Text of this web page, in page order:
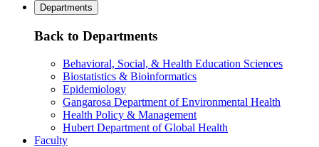
Departments
Back to Departments
Behavioral, Social, & Health Education Sciences
Biostatistics & Bioinformatics
Epidemiology
Gangarosa Department of Environmental Health
Health Policy & Management
Hubert Department of Global Health
Faculty